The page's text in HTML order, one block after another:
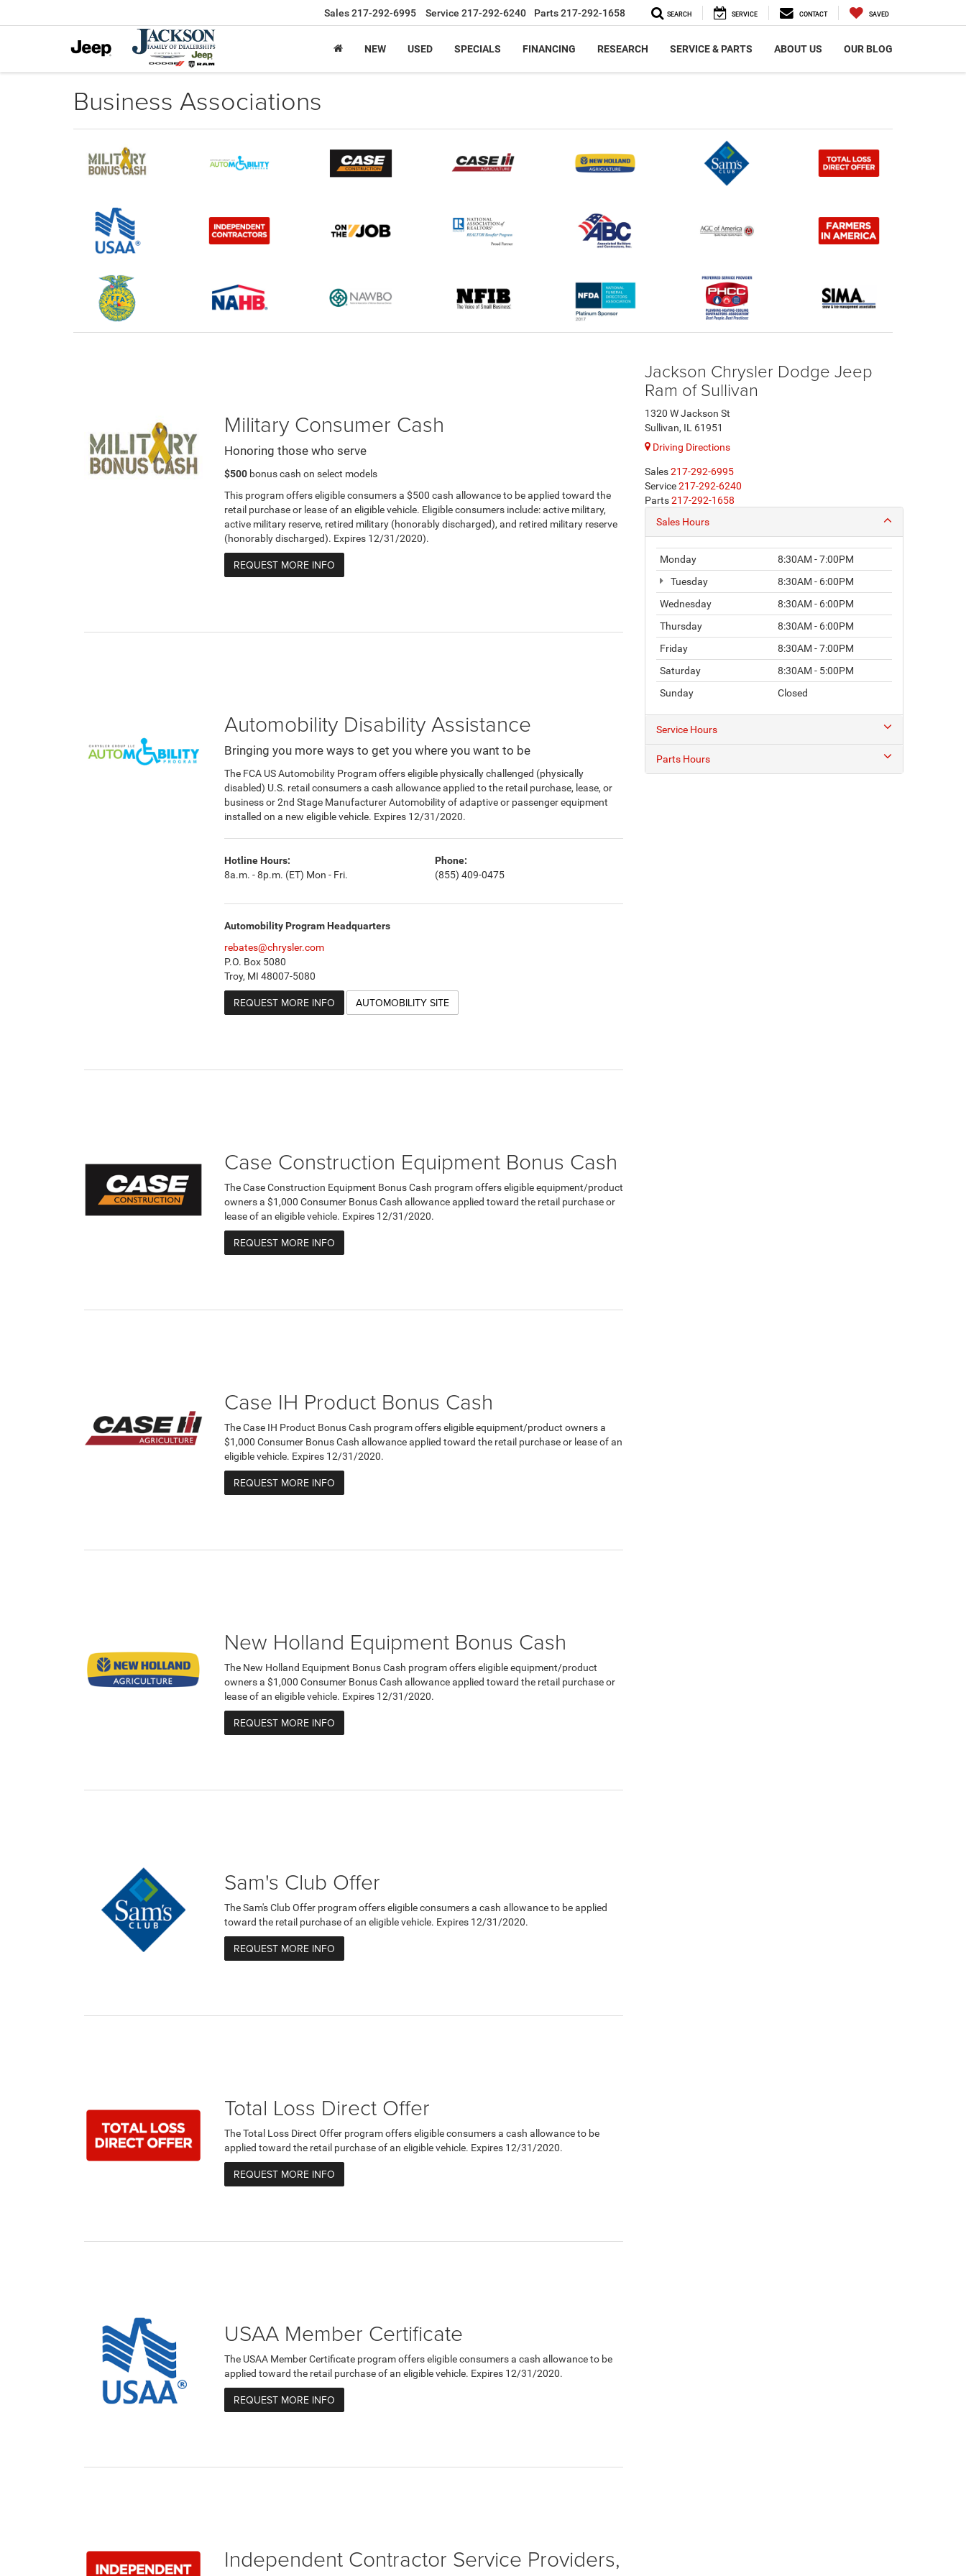
Sales217-292-6995 Service 217-292-6240 Parts217-292-1658 SEARCH SERVICE CONTACT SAVED
NEW USED SPECIALS FINANCING RESEARCH SERVICE & PARTS ABOUT US OUR BLOG
Business Associations
Military Consumer Cash
Honoring those who serve
$500 bonus cash on select models
This program offers eligible consumers a $500 cash allowance to be applied toward the
retail purchase or lease of an eligible vehicle. Eligible consumers include: active military,
active military reserve, retired military (honorably discharged), and retired military reserve
(honorably discharged). Expires 12/31/2020).
REQUEST MORE INFO
Automobility Disability Assistance
Bringing you more ways to get you where you want to be
The FCA US Automobility Program offers eligible physically challenged (physically
disabled) U.S. retail consumers a cash allowance applied to the retail purchase, lease, or
business or 2nd Stage Manufacturer Automobility of adaptive or passenger equipment
installed on a new eligible vehicle. Expires 12/31/2020.
Hotline Hours:
8a.m. - 8p.m. (ET) Mon - Fri.
Phone:
(855) 409-0475
Automobility Program Headquarters
rebates@chrysler.com
P.O. Box 5080
Troy, MI 48007-5080
REQUEST MORE INFO AUTOMOBILITY SITE
Case Construction Equipment Bonus Cash
The Case Construction Equipment Bonus Cash program offers eligible equipment/product
owners a $1,000 Consumer Bonus Cash allowance applied toward the retail purchase or
lease of an eligible vehicle. Expires 12/31/2020.
REQUEST MORE INFO
Case IH Product Bonus Cash
The Case IH Product Bonus Cash program offers eligible equipment/product owners a
$1,000 Consumer Bonus Cash allowance applied toward the retail purchase or lease of an
eligible vehicle. Expires 12/31/2020.
REQUEST MORE INFO
New Holland Equipment Bonus Cash
The New Holland Equipment Bonus Cash program offers eligible equipment/product
owners a $1,000 Consumer Bonus Cash allowance applied toward the retail purchase or
lease of an eligible vehicle. Expires 12/31/2020.
REQUEST MORE INFO
Sam's Club Offer
The Sam's Club Offer program offers eligible consumers a cash allowance to be applied
toward the retail purchase of an eligible vehicle. Expires 12/31/2020.
REQUEST MORE INFO
Total Loss Direct Offer
The Total Loss Direct Offer program offers eligible consumers a cash allowance to be
applied toward the retail purchase of an eligible vehicle. Expires 12/31/2020.
REQUEST MORE INFO
USAA Member Certificate
The USAA Member Certificate program offers eligible consumers a cash allowance to be
applied toward the retail purchase of an eligible vehicle. Expires 12/31/2020.
REQUEST MORE INFO
Independent Contractor Service Providers,
Jackson Chrysler Dodge Jeep
Ram of Sullivan
1320 W Jackson St
Sullivan, IL 61951
Driving Directions
Sales217-292-6995
Service217-292-6240
Parts217-292-1658
Sales Hours
Monday
8:30AM - 7:00PM
Tuesday
8:30AM - 6:00PM
Wednesday
8:30AM - 6:00PM
Thursday
8:30AM - 6:00PM
Friday
8:30AM - 7:00PM
Saturday
8:30AM - 5:00PM
Sunday
Closed
Service Hours
Parts Hours